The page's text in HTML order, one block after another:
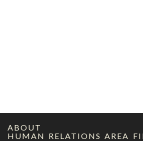
ABOUT
HUMAN RELATIONS AREA